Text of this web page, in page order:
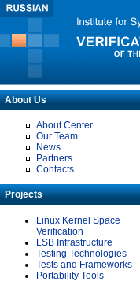
About Us
About Center
Our Team
News
Partners
Contacts
Projects
Linux Kernel Space
Verification
LSB Infrastructure
Testing Technologies
Tests and Frameworks
Portability Tools